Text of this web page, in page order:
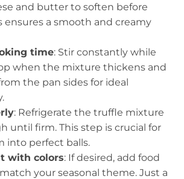
and butter to soften before
ensures a smooth and creamy
time: Stir constantly while
when the mixture thickens and
the pan sides for ideal
: Refrigerate the truffle mixture
until firm. This step is crucial for
into perfect balls.
with colors: If desired, add food
your seasonal theme. Just a